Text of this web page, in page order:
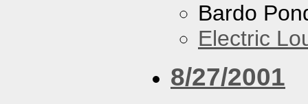
Bardo
Electric
8/27/2001